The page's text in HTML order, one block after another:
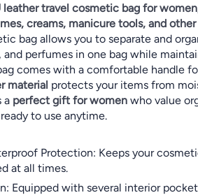
leather travel cosmetic bag for women
creams, manicure tools, and
bag allows you to separate and
perfumes in one bag while
comes with a comfortable handle
material protects your items from
a perfect gift for women who value
to use anytime.
Protection: Keeps your
at all times.
Equipped with several interior